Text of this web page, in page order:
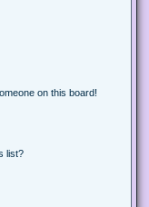
on this board!
list?